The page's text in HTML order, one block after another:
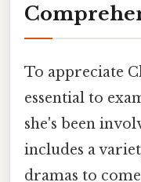
To appreciate
essential to
she's been
includes a
dramas to